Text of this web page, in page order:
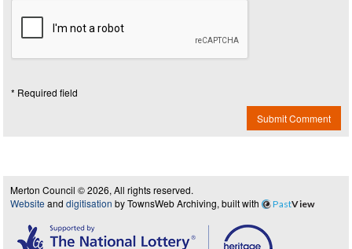
* Required field
Submit Comment
Merton Council © 2026, All rights reserved.
Website and digitisation by TownsWeb Archiving, built with PastView